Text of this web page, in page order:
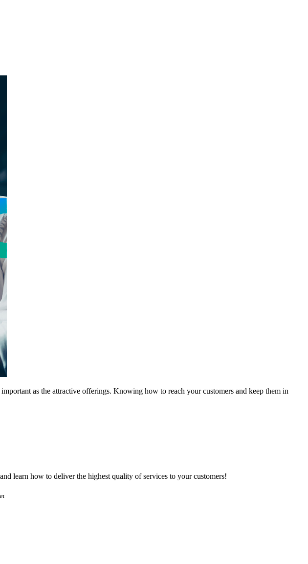
as the attractive offerings. Knowing how to reach your customers and keep them in
learn how to deliver the highest quality of services to your customers!